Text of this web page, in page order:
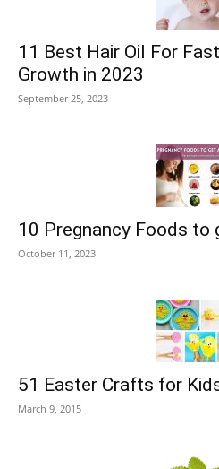
11 Best Hair Oil For
Growth in 2023
September 25, 2023
10 Pregnancy Foods to
October 11, 2023
51 Easter Crafts for
March 9, 2015